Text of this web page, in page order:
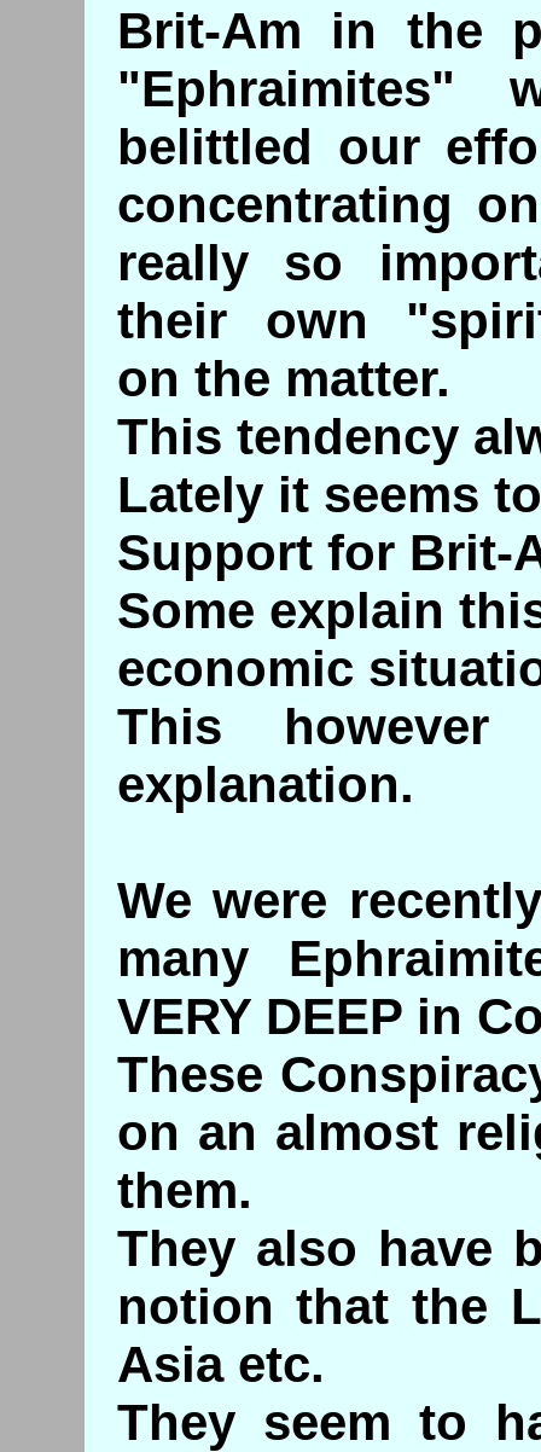
Brit-Am in the
"Ephraimites"
belittled our
concentrating
really so
their own
on the matter.
This tendency
Lately it seems
Support for Brit-
Some explain
economic
This
explanation.
We were
many
VERY DEEP in
These
on an almost
them.
They also have
notion that the
Asia etc.
They seem to